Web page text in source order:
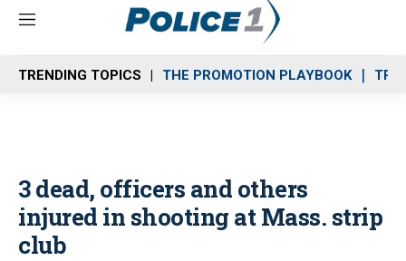
M
n
u
TRENDING TOPICS THE PROMOTION PLAYBOOK
3 dead, officers and others
injured in shooting at Mass. strip
club